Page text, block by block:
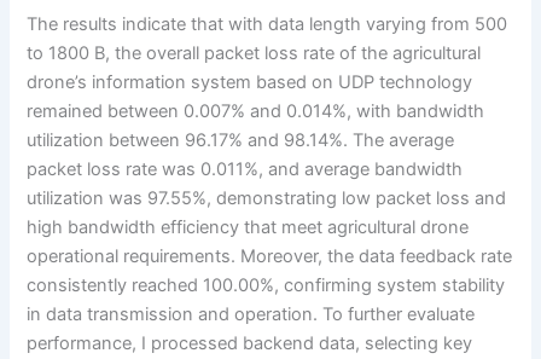
The results indicate that with data length varying from 500
to 1800 B, the overall packet loss rate of the agricultural
drone’s information system based on UDP technology
remained between 0.007% and 0.014%, with bandwidth
utilization between 96.17% and 98.14%. The average
packet loss rate was 0.011%, and average bandwidth
utilization was 97.55%, demonstrating low packet loss and
high bandwidth efficiency that meet agricultural drone
operational requirements. Moreover, the data feedback rate
consistently reached 100.00%, confirming system stability
in data transmission and operation. To further evaluate
performance, I processed backend data, selecting key